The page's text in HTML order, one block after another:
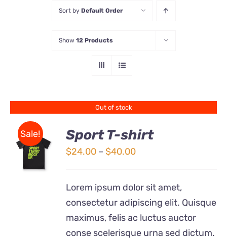
Sort by Default Order
Show 12 Products
Out of stock
Sale!
DETAILS
Sport T-shirt
$24.00 – $40.00Price
$24.00
through
$40.00
Lorem ipsum dolor sit amet,
consectetur adipiscing elit. Quisque
maximus, felis ac luctus auctor
conse scelerisque urna sed dictum.